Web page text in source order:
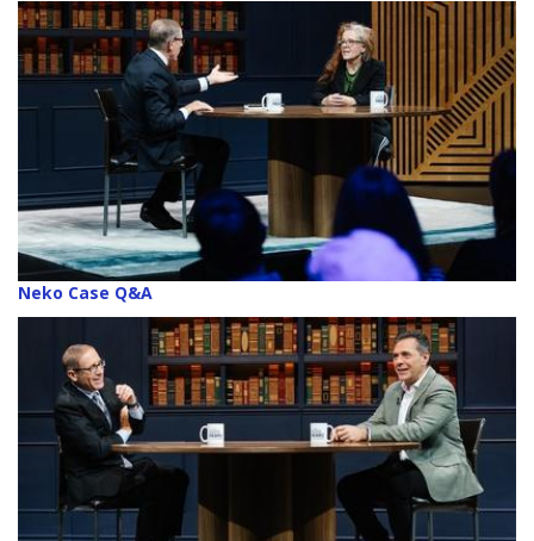
Neko Case Q&A